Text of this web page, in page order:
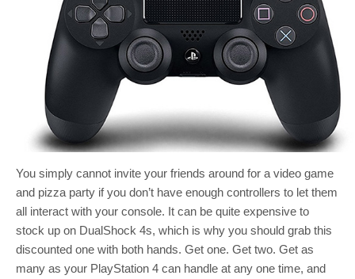
You simply cannot invite your friends around for a video game
and pizza party if you don’t have enough controllers to let them
all interact with your console. It can be quite expensive to
stock up on DualShock 4s, which is why you should grab this
discounted one with both hands. Get one. Get two. Get as
many as your PlayStation 4 can handle at any one time, and